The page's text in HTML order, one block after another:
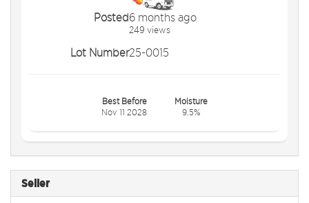
Posted6 months ago
249 views
Lot Number25-0015
Best Before
Nov 11 2028
Moisture
9.5%
Seller